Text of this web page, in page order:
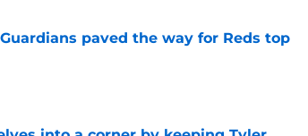
paved the way for Reds top